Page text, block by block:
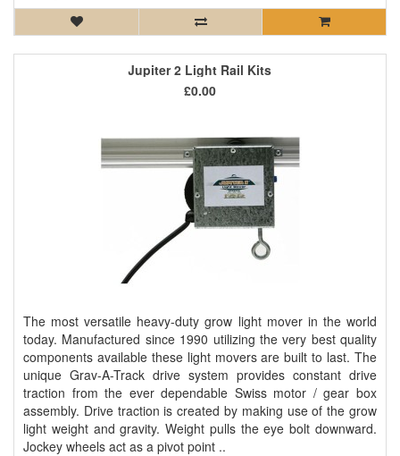
Jupiter 2 Light Rail Kits
The most versatile heavy-duty grow light mover in the world
today. Manufactured since 1990 utilizing the very best quality
components available these light movers are built to last. The
unique Grav-A-Track drive system provides constant drive
traction from the ever dependable Swiss motor / gear box
assembly. Drive traction is created by making use of the grow
light weight and gravity. Weight pulls the eye bolt downward.
Jockey wheels act as a pivot point ..
£0.00